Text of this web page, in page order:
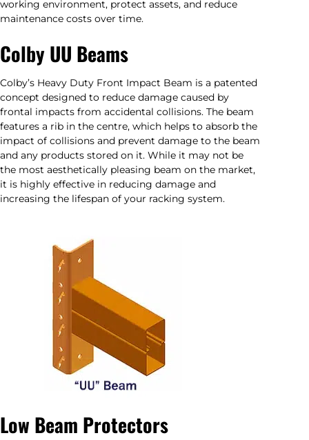
working environment, protect assets, and reduce
maintenance costs over time.
Colby UU Beams
Colby’s Heavy Duty Front Impact Beam is a patented
concept designed to reduce damage caused by
frontal impacts from accidental collisions. The beam
features a rib in the centre, which helps to absorb the
impact of collisions and prevent damage to the beam
and any products stored on it. While it may not be
the most aesthetically pleasing beam on the market,
it is highly effective in reducing damage and
increasing the lifespan of your racking system.
Low Beam Protectors